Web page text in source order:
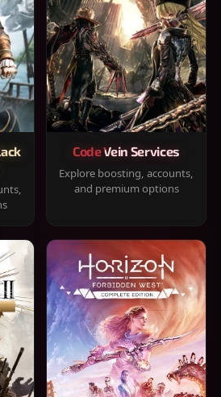
Code Vein Services
Explore boosting, accounts,
and premium options